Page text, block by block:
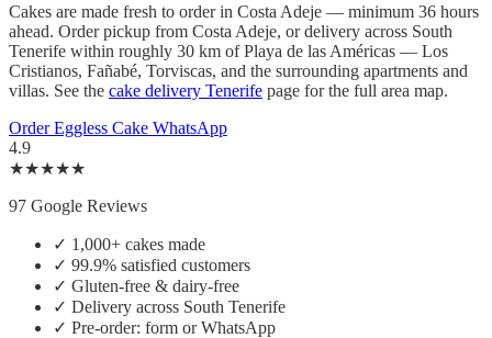
Cakes are made fresh to order in Costa Adeje — minimum 36 hours
ahead. Order pickup from Costa Adeje, or delivery across South
Tenerife within roughly 30 km of Playa de las Américas — Los
Cristianos, Fañabé, Torviscas, and the surrounding apartments and
villas. See the cake delivery Tenerife page for the full area map.
Order Eggless Cake WhatsApp
4.9
★★★★★
97 Google Reviews
✓ 1,000+ cakes made
✓ 99.9% satisfied customers
✓ Gluten-free & dairy-free
✓ Delivery across South Tenerife
✓ Pre-order: form or WhatsApp